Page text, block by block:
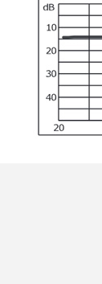
Class D
579,00 €
FOSI AUDIO
Car Amplifier
135,99 €159,99